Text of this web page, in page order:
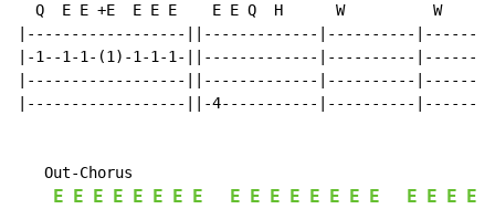
Q  E E +E  E E E    E E Q  H      W          W
|------------------||-------------|----------
|-1--1-1-(1)-1-1-1-||-------------|----------
|------------------||-------------|----------
|------------------||-4-----------|----------
   Out-Chorus
E E E E E E E E E E E E E E E E E E E E